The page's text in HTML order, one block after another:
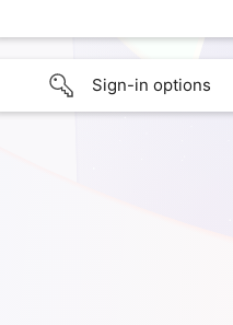
Sign-in options